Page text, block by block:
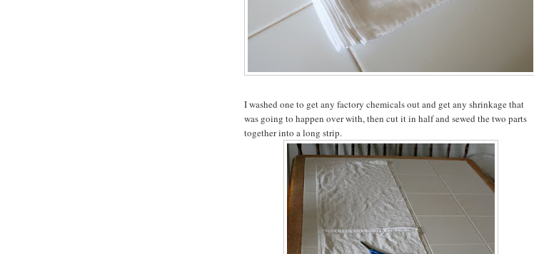
I washed one to get any factory chemicals out and get any shrinkage that
was going to happen over with, then cut it in half and sewed the two parts
together into a long strip.